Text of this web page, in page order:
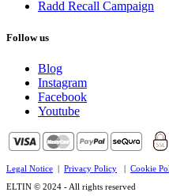
Radd Recall Campaign
Follow us
Blog
Instagram
Facebook
Youtube
Legal Notice | Privacy Policy | Cookie
ELTIN © 2024 - All rights reserved